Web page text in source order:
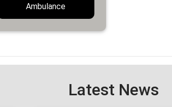
Ambulance
Latest News